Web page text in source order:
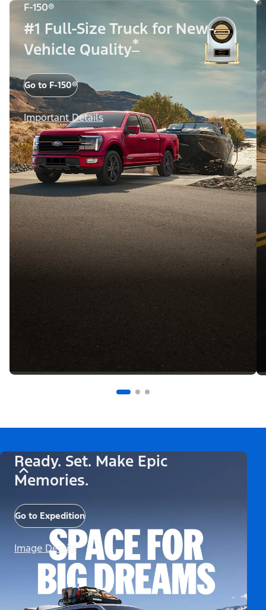
F-150®
#1 Full-Size Truck for New-
Vehicle Quality*
Go to F-150®
Important Details
Ready. Set. Make Epic
Memories.
Go to Expedition
Image Details